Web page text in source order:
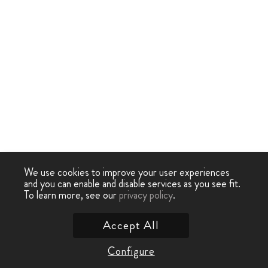
We use cookies to improve your user experiences
and you can enable and disable services as you see fit.
To learn more, see ourprivacy policy.
Configure
Accept All